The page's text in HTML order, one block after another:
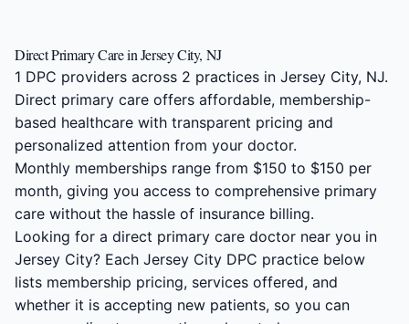
Direct Primary Care in Jersey City, NJ
1 DPC providers across 2 practices in Jersey City, NJ.
Direct primary care offers affordable, membership-
based healthcare with transparent pricing and
personalized attention from your doctor.
Monthly memberships range from $150 to $150 per
month, giving you access to comprehensive primary
care without the hassle of insurance billing.
Looking for a direct primary care doctor near you in
Jersey City? Each Jersey City DPC practice below
lists membership pricing, services offered, and
whether it is accepting new patients, so you can